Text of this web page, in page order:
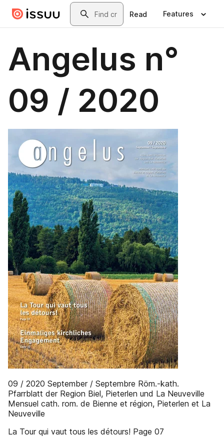
Skip to main contentSearch
Read Features
Angelus n°
09 / 2020
09 / 2020 September / Septembre Röm.-kath.
Pfarrblatt der Region Biel, Pieterlen und La Neuveville
Mensuel cath. rom. de Bienne et région, Pieterlen et La
Neuveville
La Tour qui vaut tous les détours! Page 07